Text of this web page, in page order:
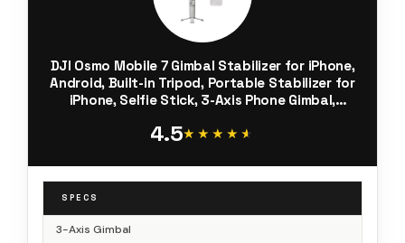
DJI Osmo Mobile 7 Gimbal Stabilizer for iPhone,
Android, Built-in Tripod, Portable Stabilizer for
iPhone, Selfie Stick, 3-Axis Phone Gimbal,
Charging
4.5★★★★★
★★★★★
SPECS
3-Axis Gimbal